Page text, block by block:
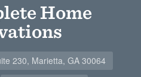
Home
230, Marietta, GA 30064